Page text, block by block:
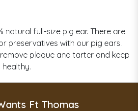
natural full-size pig ear. There are
preservatives with our pig ears.
plaque and tarter and keep
Ft Thomas